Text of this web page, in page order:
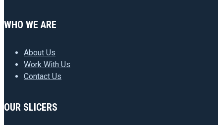
WHO WE ARE
About Us
Work With Us
Contact Us
OUR SLICERS